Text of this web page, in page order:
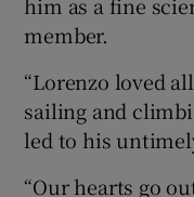
member.
“Lorenzo loved
sailing and
led to his
“Our hearts go